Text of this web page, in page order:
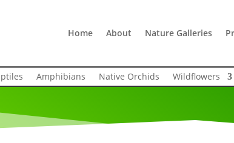
Home About Nature Galleries
Amphibians Native Orchids Wildflowers